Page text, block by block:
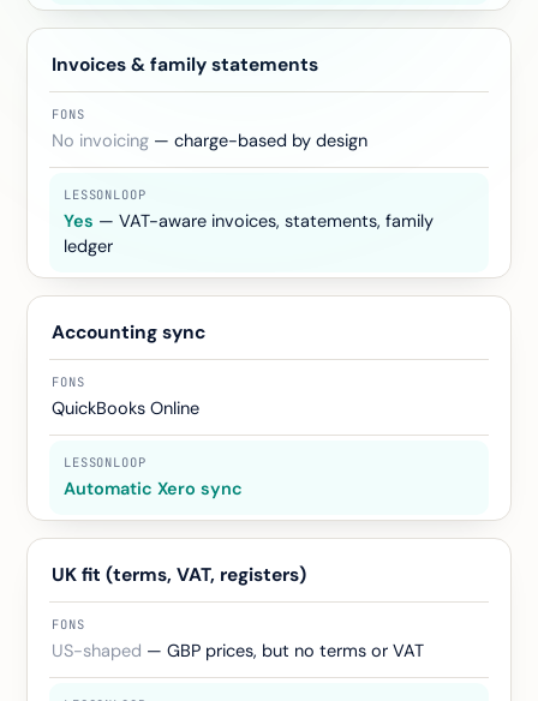
Invoices & family statements
No invoicing — charge-based by design
Yes — VAT-aware invoices, statements, family
ledger
Accounting sync
QuickBooks Online
Automatic Xero sync
UK fit (terms, VAT, registers)
US-shaped — GBP prices, but no terms or VAT